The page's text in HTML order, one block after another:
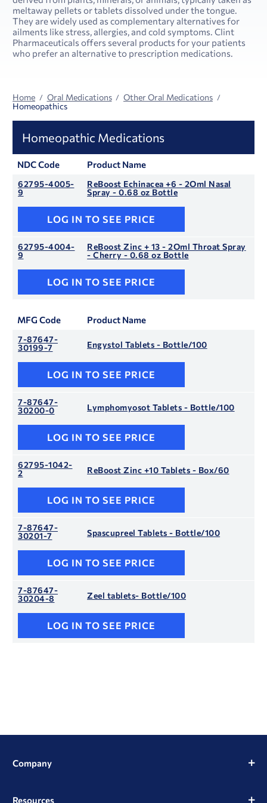
meltaway pellets or tablets dissolved under the tongue.
They are widely used as complementary alternatives for
ailments like stress, allergies, and cold symptoms. Clint
Pharmaceuticals offers several products for your patients
who prefer an alternative to prescription medications.
Home Oral Medications
Other Oral Medications
Homeopathics
Homeopathic Medications
NDC Code Product Name
62795-4005-
9
ReBoost Echinacea +6 - 2Oml Nasal
Spray - 0.68 oz Bottle
LOG IN TO SEE PRICE
62795-4004-
9
ReBoost Zinc + 13 - 2Oml Throat Spray
- Cherry - 0.68 oz Bottle
LOG IN TO SEE PRICE
MFG Code Product Name
7-87647-
30199-7
Engystol Tablets - Bottle/100
LOG IN TO SEE PRICE
7-87647-
30200-0
Lymphomyosot Tablets - Bottle/100
LOG IN TO SEE PRICE
62795-1042-
2
ReBoost Zinc +10 Tablets - Box/60
LOG IN TO SEE PRICE
7-87647-
30201-7
Spascupreel Tablets - Bottle/100
LOG IN TO SEE PRICE
7-87647-
30204-8
Zeel tablets- Bottle/100
LOG IN TO SEE PRICE
Company
Resources